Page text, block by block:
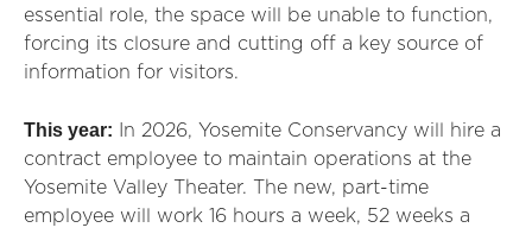
essential role, the space will be unable to function,
forcing its closure and cutting off a key source of
information for visitors.
This year:
In 2026, Yosemite Conservancy will hire a
contract employee to maintain operations at the
Yosemite Valley Theater. The new, part-time
employee will work 16 hours a week, 52 weeks a